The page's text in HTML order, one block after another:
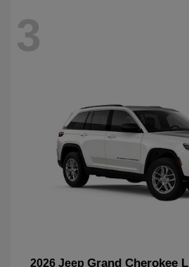
3
2026 Jeep Grand Cherokee L